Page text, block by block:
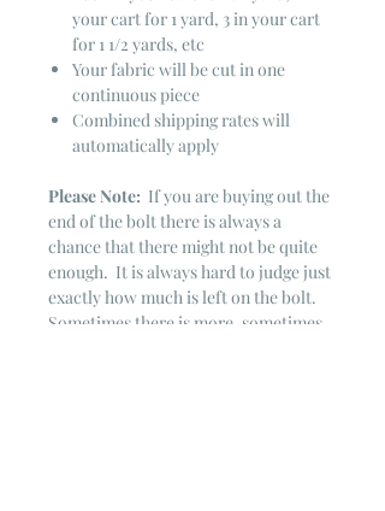
your cart for 1 yard, 3 in your cart
for 1 1/2 yards, etc
Your fabric will be cut in one
continuous piece
Combined shipping rates will
automatically apply
Please Note: If you are buying out the
end of the bolt there is always a
chance that there might not be quite
enough. It is always hard to judge just
exactly how much is left on the bolt.
Sometimes there is more, sometimes